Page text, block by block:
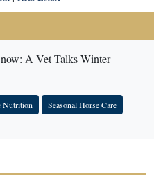
A Vet Talks Winter
Nutrition Seasonal Horse Care